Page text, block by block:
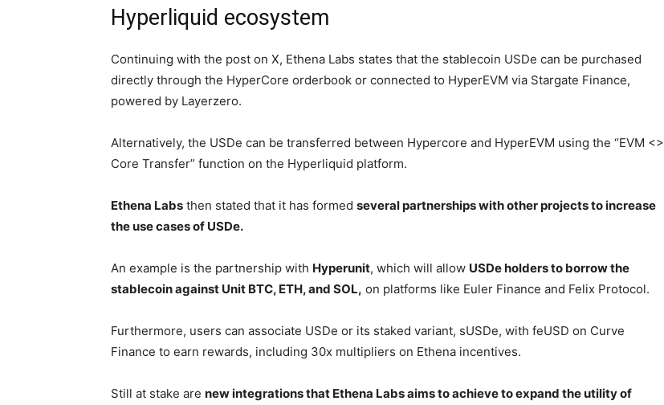
Hyperliquid ecosystem
Continuing with the post on X, Ethena Labs states that the stablecoin USDe can be purchased
directly through the HyperCore orderbook or connected to HyperEVM via Stargate Finance,
powered by Layerzero.
Alternatively, the USDe can be transferred between Hypercore and HyperEVM using the “EVM <>
Core Transfer” function on the Hyperliquid platform.
Ethena Labs then stated that it has formed several partnerships with other projects to increase
the use cases of USDe.
An example is the partnership with Hyperunit, which will allow USDe holders to borrow the
stablecoin against Unit BTC, ETH, and SOL, on platforms like Euler Finance and Felix Protocol.
Furthermore, users can associate USDe or its staked variant, sUSDe, with feUSD on Curve
Finance to earn rewards, including 30x multipliers on Ethena incentives.
Still at stake are new integrations that Ethena Labs aims to achieve to expand the utility of